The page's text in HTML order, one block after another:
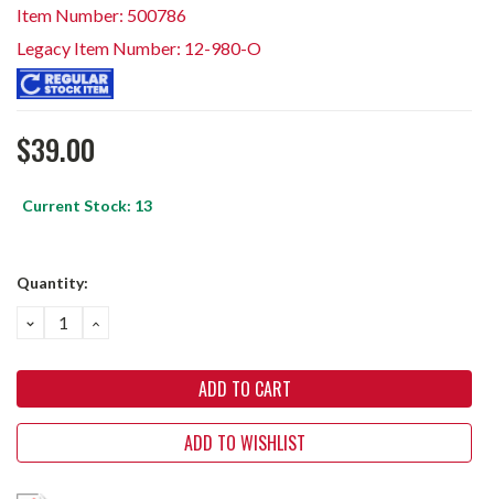
Item Number: 500786
Legacy Item Number: 12-980-O
$39.00
Current Stock: 13
Quantity:
DECREASE
QUANTITY:
INCREASE
QUANTITY:
ADD TO WISHLIST